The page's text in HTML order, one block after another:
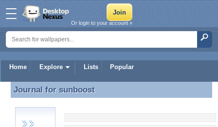
Home Explore Lists Popular
Or login to your account »
Journal for sunboost
Journal for sunboost